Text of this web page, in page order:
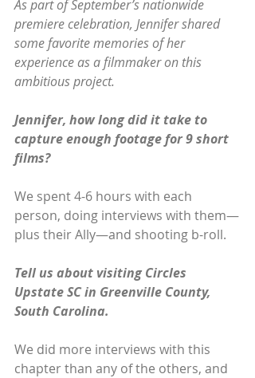
As part of September’s nationwide
premiere celebration, Jennifer shared
some favorite memories of her
experience as a filmmaker on this
ambitious project.
Jennifer, how long did it take to
capture enough footage for 9 short
films?
We spent 4-6 hours with each
person, doing interviews with them—
plus their Ally—and shooting b-roll.
Tell us about visiting Circles
Upstate SC in Greenville County,
South Carolina.
We did more interviews with this
chapter than any of the others, and